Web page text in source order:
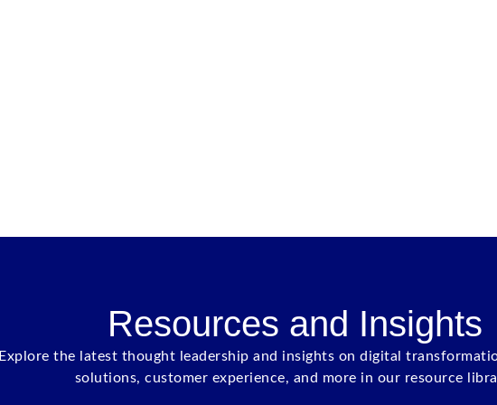
Resources and Insights
Explore the latest thought leadership and insights on digital
solutions, customer experience, and more in our resource